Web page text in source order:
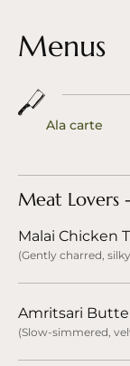
Menus
Ala carte
Meat Lovers
Malai Chicken
(Gently charred,
Amritsari
(Slow-simmered,